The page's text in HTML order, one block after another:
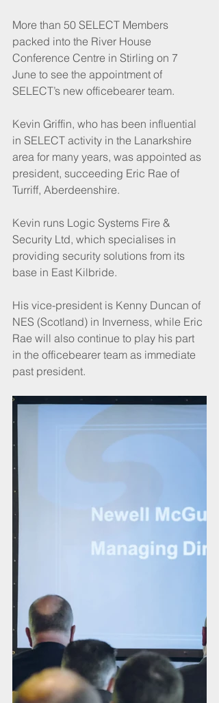
More than 50 SELECT Members
packed into the River House
Conference Centre in Stirling on 7
June to see the appointment of
SELECT’s new officebearer team.
Kevin Griffin, who has been influential
in SELECT activity in the Lanarkshire
area for many years, was appointed as
president, succeeding Eric Rae of
Turriff, Aberdeenshire.
Kevin runs Logic Systems Fire &
Security Ltd, which specialises in
providing security solutions from its
base in East Kilbride.
His vice-president is Kenny Duncan of
NES (Scotland) in Inverness, while Eric
Rae will also continue to play his part
in the officebearer team as immediate
past president.